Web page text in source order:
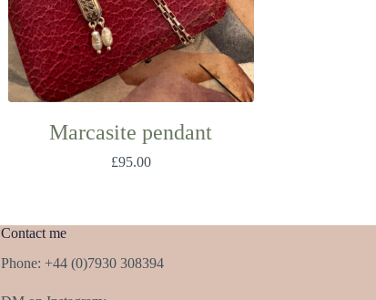
Marcasite pendant
£95.00
Contact me
Phone: +44 (0)7930 308394